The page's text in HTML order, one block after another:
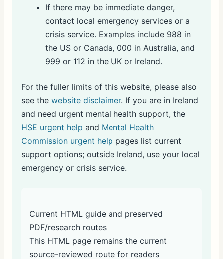
If there may be immediate danger,
contact local emergency services or a
crisis service. Examples include 988 in
the US or Canada, 000 in Australia, and
999 or 112 in the UK or Ireland.
For the fuller limits of this website, please also
see the website disclaimer. If you are in Ireland
and need urgent mental health support, the
HSE urgent help and Mental Health
Commission urgent help pages list current
support options; outside Ireland, use your local
emergency or crisis service.
Current HTML guide and preserved
PDF/research routes
This HTML page remains the current
source-reviewed route for readers